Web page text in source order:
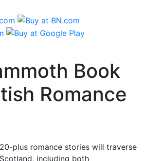
Book
Romance
plus romance stories will traverse
including both